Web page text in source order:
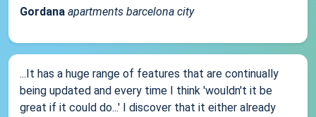
Gordana apartments barcelona city
...It has a huge range of features that are continually
being updated and every time I think 'wouldn't it be
great if it could do...' I discover that it either already